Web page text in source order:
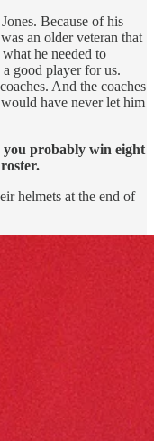
Because of his
an older veteran that
he needed to
good player for us.
And the coaches
have never let him
you probably win eight
helmets at the end of